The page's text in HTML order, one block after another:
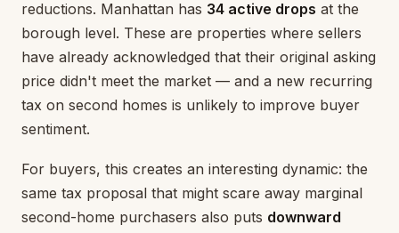
reductions. Manhattan has 34 active drops at the
borough level. These are properties where sellers
have already acknowledged that their original asking
price didn't meet the market — and a new recurring
tax on second homes is unlikely to improve buyer
sentiment.
For buyers, this creates an interesting dynamic: the
same tax proposal that might scare away marginal
second-home purchasers also puts downward